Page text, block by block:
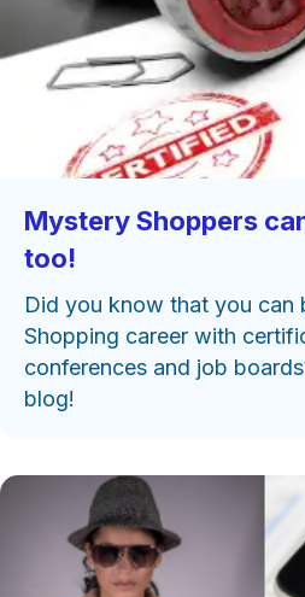
Mystery Shoppers
too!
Did you know that you can
Shopping career with
conferences and job
blog!